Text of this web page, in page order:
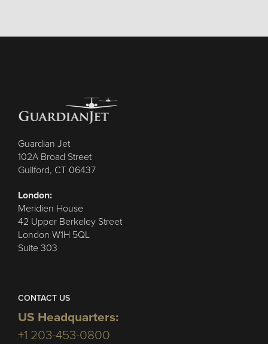
Guardian Jet
102A Broad Street
Guilford, CT 06437
London:
Meridien House
42 Upper Berkeley Street
London W1H 5QL
Suite 303
CONTACT US
US Headquarters:
+1 203-453-0800